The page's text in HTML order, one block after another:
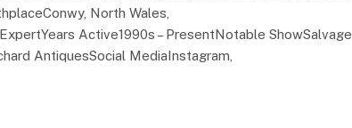
North Wales,
Active1990s – PresentNotable ShowSalvage
AntiquesSocial MediaInstagram,